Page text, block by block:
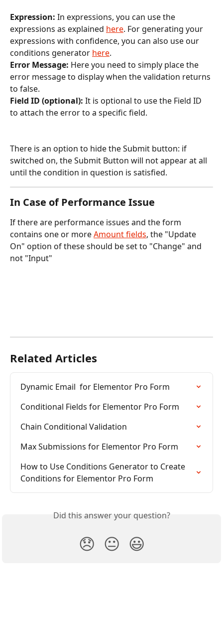
Expression: In expressions, you can use the
expressions as explained here. For generating your
expressions with confidence, you can also use our
conditions generator here.
Error Message: Here you need to simply place the
error message to display when the validation returns
to false.
Field ID (optional): It is optional to use the Field ID
to attach the error to a specific field.
There is an option to hide the Submit button: if
switched on, the Submit Button will not appear at all
until the condition in question is satisfied.
In Case of Performance Issue
If there are performance issues and the form
contains one or more Amount fields, the "Update
On" option of these should be set to "Change" and
not "Input"
Related Articles
Dynamic Email  for Elementor Pro Form
Conditional Fields for Elementor Pro Form
Chain Conditional Validation
Max Submissions for Elementor Pro Form
How to Use Conditions Generator to Create
Conditions for Elementor Pro Form
Did this answer your question?
😞 😐 😃